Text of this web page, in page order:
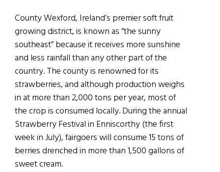
County Wexford, Ireland’s premier soft fruit
growing district, is known as “the sunny
southeast” because it receives more sunshine
and less rainfall than any other part of the
country. The county is renowned for its
strawberries, and although production weighs
in at more than 2,000 tons per year, most of
the crop is consumed locally. During the annual
Strawberry Festival in Enniscorthy (the first
week in July), fairgoers will consume 15 tons of
berries drenched in more than 1,500 gallons of
sweet cream.